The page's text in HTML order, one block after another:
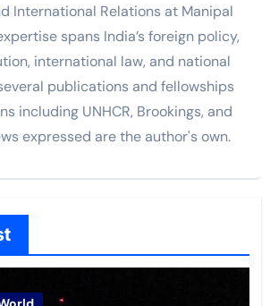
International Relations at Manipal
spans India’s foreign policy,
international law, and national
publications and fellowships
including UNHCR, Brookings, and
expressed are the author's own.